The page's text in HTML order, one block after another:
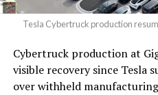
Tesla Cybertruck production
Cybertruck production at
visible recovery since Tesla
over withheld